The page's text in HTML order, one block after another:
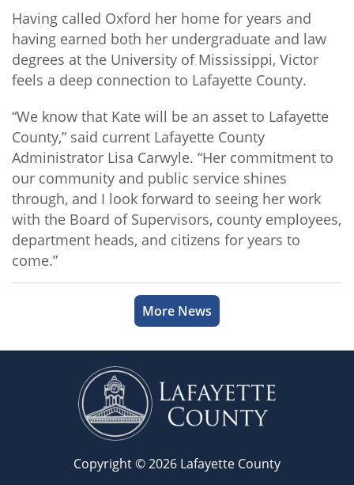
Having called Oxford her home for years and
having earned both her undergraduate and law
degrees at the University of Mississippi, Victor
feels a deep connection to Lafayette County.
“We know that Kate will be an asset to Lafayette
County,” said current Lafayette County
Administrator Lisa Carwyle. “Her commitment to
our community and public service shines
through, and I look forward to seeing her work
with the Board of Supervisors, county employees,
department heads, and citizens for years to
come.”
More News
Copyright © 2026 Lafayette County